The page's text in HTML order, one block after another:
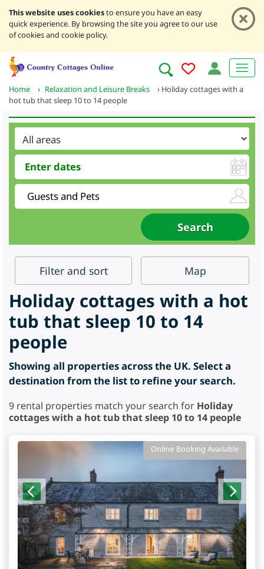
This website uses cookiesto ensure you have an easy
quick experience. By browsing the site you agree to our use
of cookies and cookie policy.
Home › Relaxation and Leisure Breaks › Holiday cottages with a
hot tub that sleep 10 to 14 people
Filter and sort Map
Holiday cottages with a hot
tub that sleep 10 to 14
people
Showing all properties across the UK. Select a
destination from the list to refine your search.
9 rental properties match your search for Holiday
cottages with a hot tub that sleep 10 to 14 people
Online Booking Available